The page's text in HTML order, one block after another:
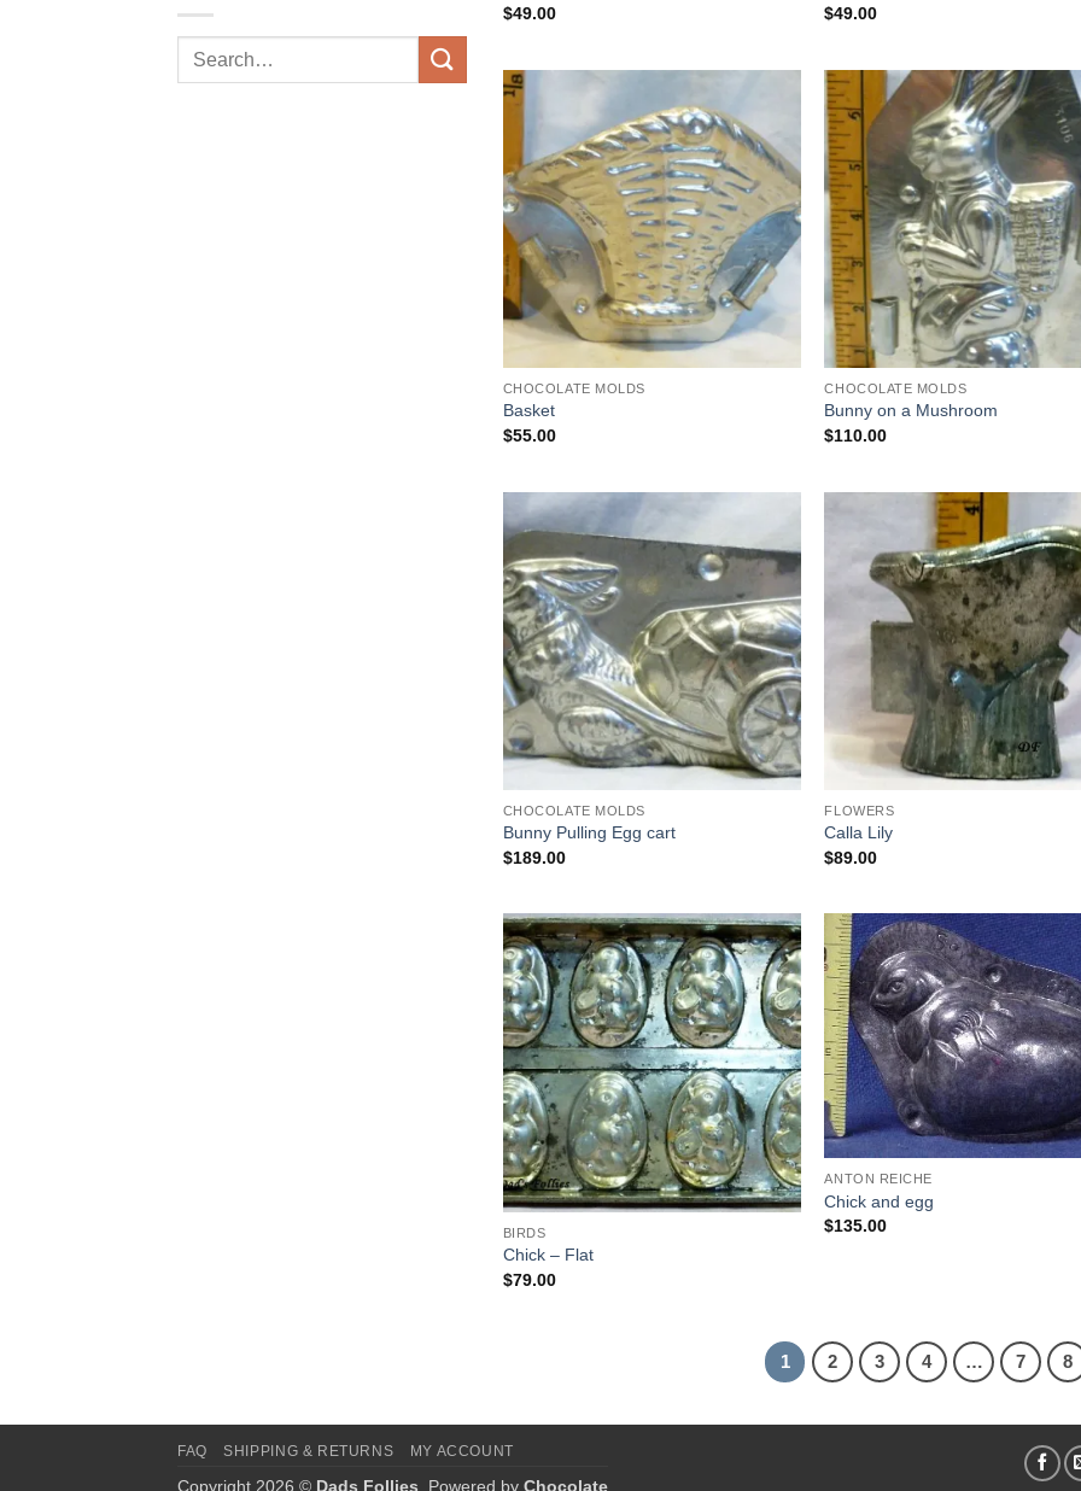
Search
$49.00
$49.00
Add to
Wishlist
CHOCOLATE MOLDS
Basket
$55.00
CHOCOLATE MOLDS
Bunny on a Mushroom
$110.00
Add to
Wishlist
CHOCOLATE MOLDS
Bunny Pulling Egg cart
$189.00
FLOWERS
Calla Lily
$89.00
Add to
Wishlist
BIRDS
Chick – Flat
$79.00
ANTON REICHE
Chick and egg
$135.00
1 2 3 4 … 7 8
FAQ SHIPPING & RETURNS MY ACCOUNT
Copyright 2026 © Dads Follies . Powered by Chocolate